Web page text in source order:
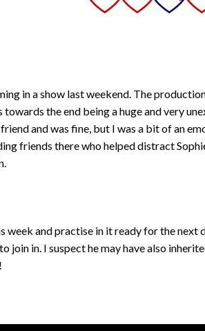
in a show last weekend. The
the end being a huge and very
and was fine, but I was a bit of an
friends there who helped distract
week and practise in it ready for the next
join in. I suspect he may have also